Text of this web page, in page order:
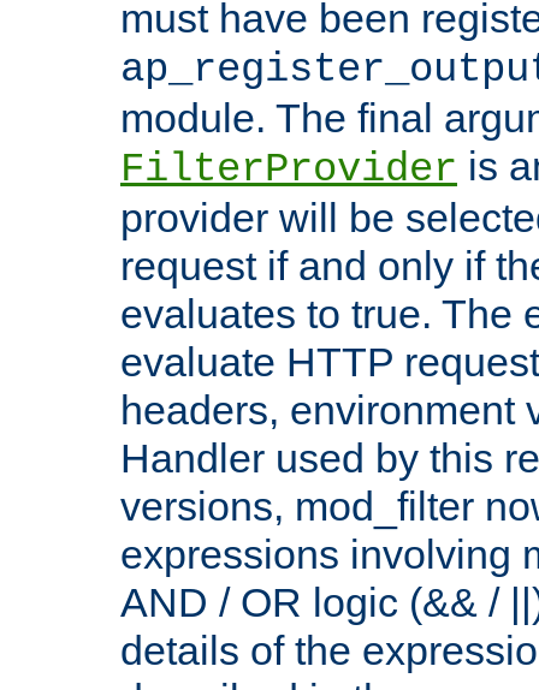
must have been
module. The final
FilterProvider is
provider will be
request if and only if
evaluates to true. The
evaluate HTTP
headers, environment
Handler used by this
versions, mod_filter
expressions involving
AND / OR logic (&& /
details of the